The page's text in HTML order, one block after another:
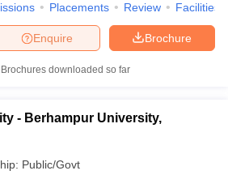
Placements Review Facilities
Brochure
Enquire
Brochures downloaded so far
- Berhampur University,
Public/Govt